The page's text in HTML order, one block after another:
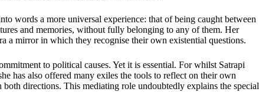
words a more universal experience: that of being caught between
and memories, without fully belonging to any of them. Her
a mirror in which they recognise their own existential questions.
to political causes. Yet it is essential. For whilst Satrapi
has also offered many exiles the tools to reflect on their own
directions. This mediating role undoubtedly explains the special